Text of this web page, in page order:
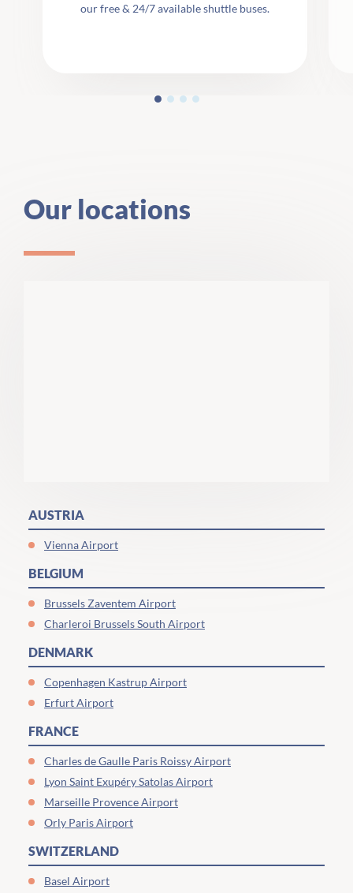
our free & 24/7 available shuttle buses.
Our locations
AUSTRIA
Vienna Airport
BELGIUM
Brussels Zaventem Airport
Charleroi Brussels South Airport
DENMARK
Copenhagen Kastrup Airport
Erfurt Airport
FRANCE
Charles de Gaulle Paris Roissy Airport
Lyon Saint Exupéry Satolas Airport
Marseille Provence Airport
Orly Paris Airport
SWITZERLAND
Basel Airport